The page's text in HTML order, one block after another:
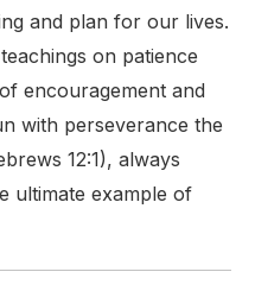
and plan for our lives.
on patience
encouragement and
with perseverance the
12:1), always
ultimate example of